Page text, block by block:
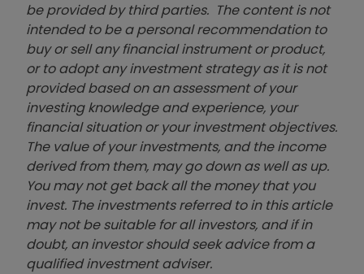
be provided by third parties. The content is not
intended to be a personal recommendation to
buy or sell any financial instrument or product,
or to adopt any investment strategy as it is not
provided based on an assessment of your
investing knowledge and experience, your
financial situation or your investment objectives.
The value of your investments, and the income
derived from them, may go down as well as up.
You may not get back all the money that you
invest. The investments referred to in this article
may not be suitable for all investors, and if in
doubt, an investor should seek advice from a
qualified investment adviser.